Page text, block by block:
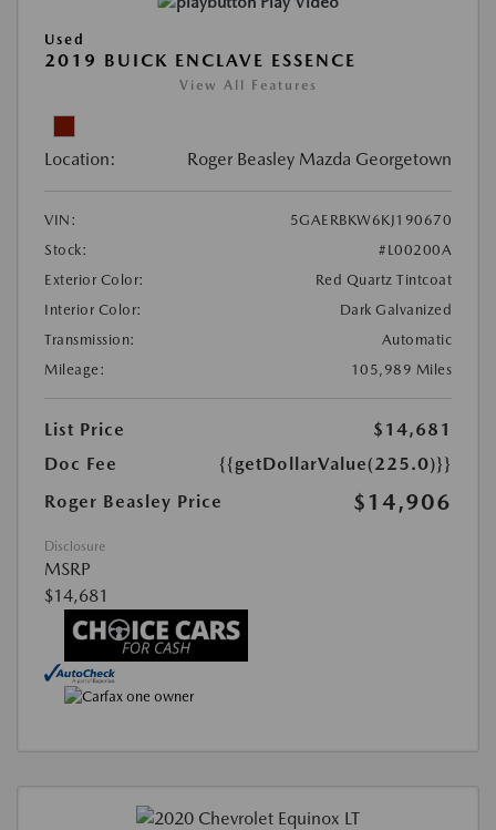
Used
2019 BUICK ENCLAVE ESSENCE
View All Features
Location: Roger Beasley Mazda Georgetown
VIN:
5GAERBKW6KJ190670
Stock:
#L00200A
Exterior Color:
Red Quartz Tintcoat
Interior Color:
Dark Galvanized
Transmission:
Automatic
Mileage:
105,989 Miles
List Price
$14,681
Doc Fee
{{getDollarValue(225.0)}}
Roger Beasley Price
$14,906
Disclosure
MSRP
$14,681